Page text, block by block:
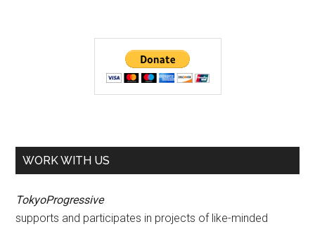
WORK WITH US
TokyoProgressive
supports and participates in projects of like-minded